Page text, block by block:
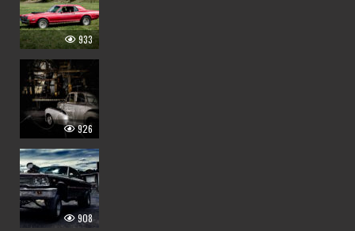
933
926
908